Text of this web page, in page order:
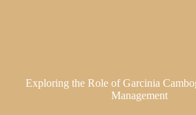
Exploring the Role of Garcinia
Management